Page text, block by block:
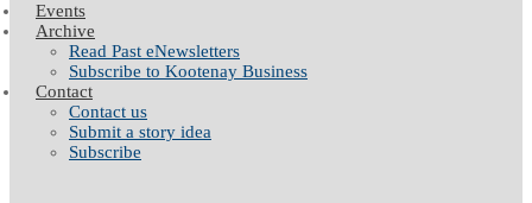
Events
Archive
Read Past eNewsletters
Subscribe to Kootenay Business
Contact
Contact us
Submit a story idea
Subscribe